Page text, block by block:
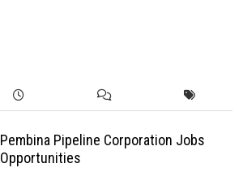
Pembina Pipeline Corporation Jobs
Opportunities